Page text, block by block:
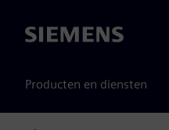
Siemens
Producten en diensten